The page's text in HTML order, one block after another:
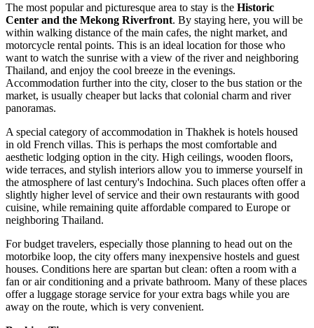
The most popular and picturesque area to stay is the Historic
Center and the Mekong Riverfront. By staying here, you will be
within walking distance of the main cafes, the night market, and
motorcycle rental points. This is an ideal location for those who
want to watch the sunrise with a view of the river and neighboring
Thailand, and enjoy the cool breeze in the evenings.
Accommodation further into the city, closer to the bus station or the
market, is usually cheaper but lacks that colonial charm and river
panoramas.
A special category of accommodation in Thakhek is hotels housed
in old French villas. This is perhaps the most comfortable and
aesthetic lodging option in the city. High ceilings, wooden floors,
wide terraces, and stylish interiors allow you to immerse yourself in
the atmosphere of last century's Indochina. Such places often offer a
slightly higher level of service and their own restaurants with good
cuisine, while remaining quite affordable compared to Europe or
neighboring Thailand.
For budget travelers, especially those planning to head out on the
motorbike loop, the city offers many inexpensive hostels and guest
houses. Conditions here are spartan but clean: often a room with a
fan or air conditioning and a private bathroom. Many of these places
offer a luggage storage service for your extra bags while you are
away on the route, which is very convenient.